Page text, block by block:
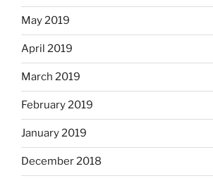
May 2019
April 2019
March 2019
February 2019
January 2019
December 2018